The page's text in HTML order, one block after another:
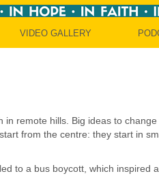
VIDEO GALLERY
remote hills. Big ideas to
from the centre: they start in
to a bus boycott, which inspired